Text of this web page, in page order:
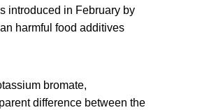
introduced in February by
harmful food additives
bromate,
difference between the